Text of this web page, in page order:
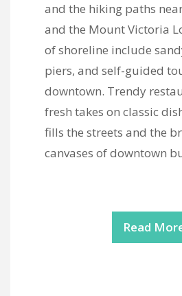
and the hiking paths
and the Mount Victoria
of shoreline include
piers, and self-guided
downtown. Trendy
fresh takes on classic
fills the streets and the
canvases of downtown
Read